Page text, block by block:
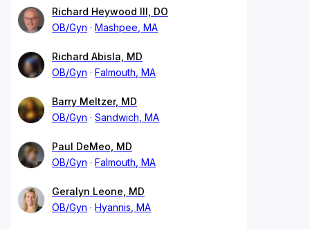
Richard Heywood III, DO
OB/Gyn
Mashpee, MA
Richard Abisla, MD
OB/Gyn
Falmouth, MA
Barry Meltzer, MD
OB/Gyn
Sandwich, MA
Paul DeMeo, MD
OB/Gyn
Falmouth, MA
Geralyn Leone, MD
OB/Gyn
Hyannis, MA